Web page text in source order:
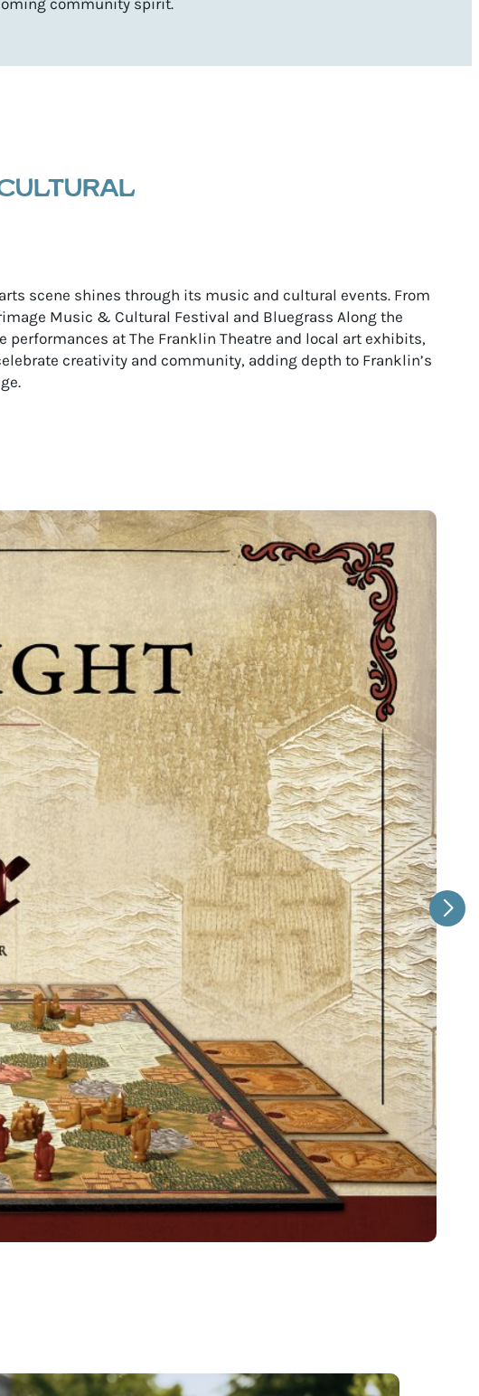
community spirit.
scene shines through its music and cultural events. From
Music & Cultural Festival and Bluegrass Along the
performances at The Franklin Theatre and local art exhibits,
creativity and community, adding depth to Franklin’s